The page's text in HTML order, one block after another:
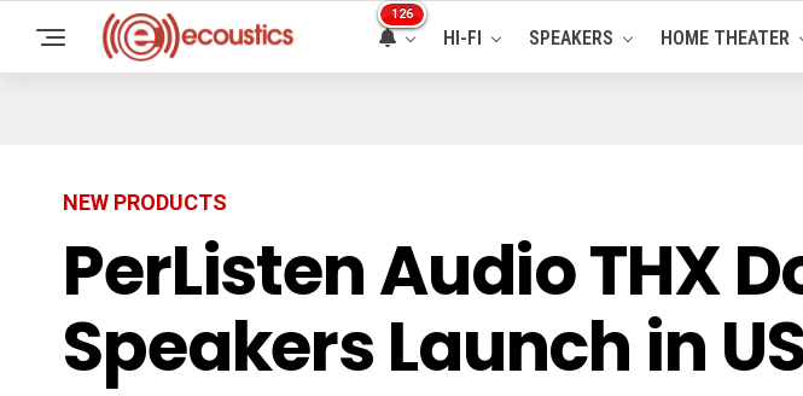
126
HI-FI SPEAKERS HOME THEATER
NEW PRODUCTS
PerListen Audio THX
Speakers Launch in